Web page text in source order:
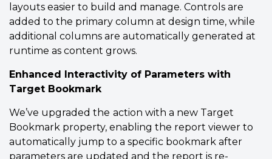
layouts easier to build and manage. Controls are
added to the primary column at design time, while
additional columns are automatically generated at
runtime as content grows.
Enhanced Interactivity of Parameters with
Target Bookmark
We’ve upgraded the action with a new Target
Bookmark property, enabling the report viewer to
automatically jump to a specific bookmark after
parameters are updated and the report is re-